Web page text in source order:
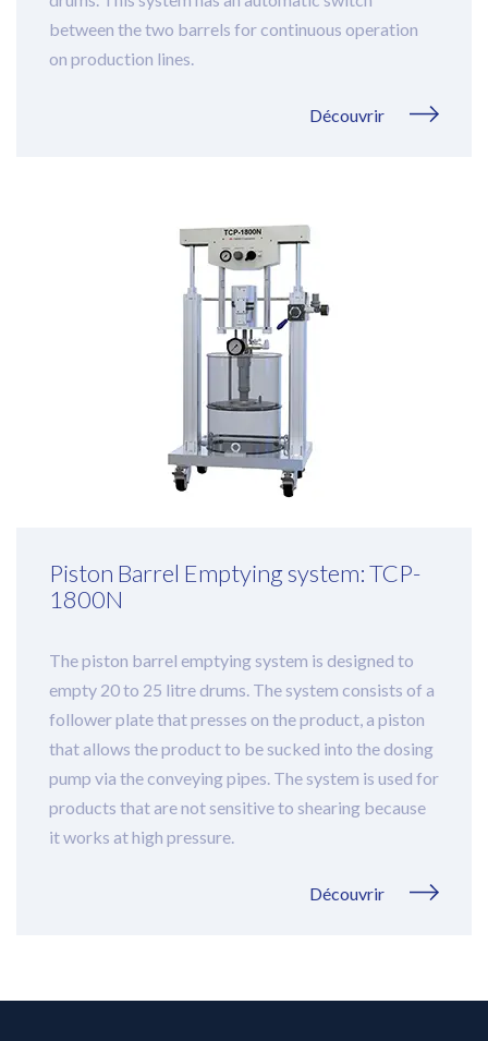
between the two barrels for continuous operation
on production lines.
Découvrir
Piston Barrel Emptying system: TCP-
1800N
The piston barrel emptying system is designed to
empty 20 to 25 litre drums. The system consists of a
follower plate that presses on the product, a piston
that allows the product to be sucked into the dosing
pump via the conveying pipes. The system is used for
products that are not sensitive to shearing because
it works at high pressure.
Découvrir